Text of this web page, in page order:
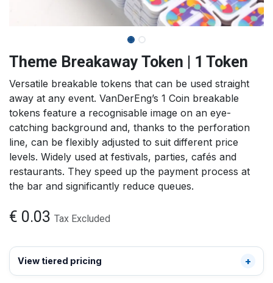
Theme Breakaway Token | 1 Token
Versatile breakable tokens that can be used straight
away at any event. VanDerEng’s 1 Coin breakable
tokens feature a recognisable image on an eye-
catching background and, thanks to the perforation
line, can be flexibly adjusted to suit different price
levels. Widely used at festivals, parties, cafés and
restaurants. They speed up the payment process at
the bar and significantly reduce queues.
€ 0.03 Tax Excluded
View tiered pricing